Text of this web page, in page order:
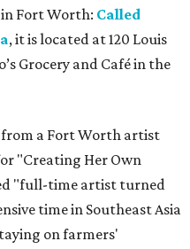
Fort Worth: Called
, it is located at 120 Louis
Grocery and Café in the
from a Fort Worth artist
"Creating Her Own
"full-time artist turned
time in Southeast Asia
on farmers'